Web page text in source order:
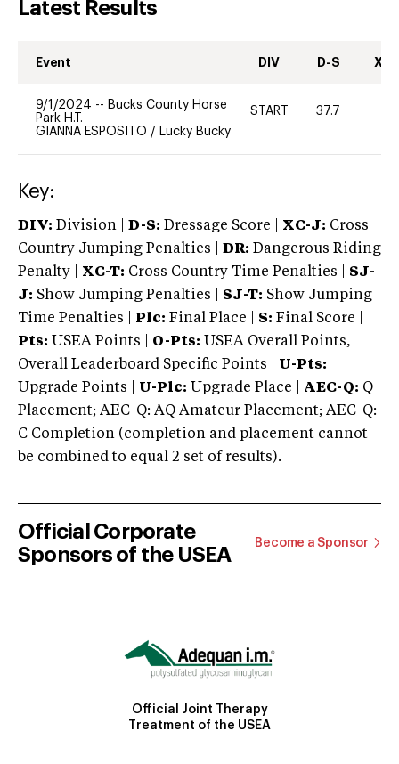
Latest Results
Event DIV D-S XC-
9/1/2024 -- Bucks County Horse
Park H.T.
GIANNA ESPOSITO / Lucky Bucky
START 37.7
Key:
DIV: Division | D-S: Dressage Score | XC-J: Cross
Country Jumping Penalties |
DR: Dangerous Riding
Penalty | XC-T: Cross Country Time Penalties | SJ-
J: Show Jumping Penalties | SJ-T: Show Jumping
Time Penalties |
Plc: Final Place | S: Final Score |
Pts: USEA Points | O-Pts: USEA Overall Points,
Overall Leaderboard Specific Points | U-Pts:
Upgrade Points | U-Plc: Upgrade Place | AEC-Q: Q
Placement; AEC-Q: AQ Amateur Placement; AEC-Q:
C Completion (completion and placement cannot
be combined to equal 2 set of results).
Official Corporate
Sponsors of the USEA
Become a Sponsor
Official Joint Therapy
Treatment of the USEA